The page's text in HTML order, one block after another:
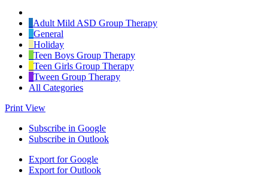
Category
Adult Mild ASD Group Therapy
General
Holiday
Teen Boys Group Therapy
Teen Girls Group Therapy
Tween Group Therapy
All Categories
Print View
Subscribe in Google
Subscribe in Outlook
Export forGoogle
Export forOutlook